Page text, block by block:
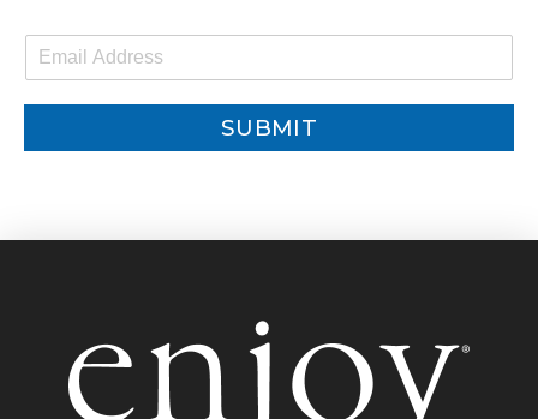
m
SUBMIT